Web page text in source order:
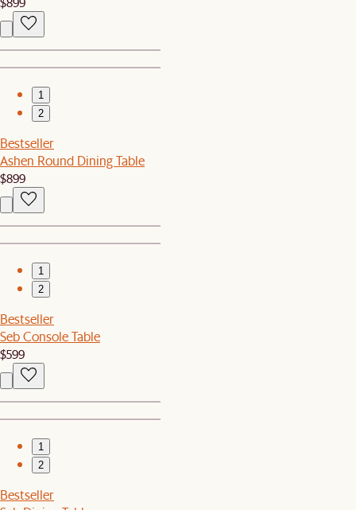
1
2
Bestseller
Ashen Round Dining Table
$899
1
2
Bestseller
Seb Console Table
$599
1
2
Bestseller